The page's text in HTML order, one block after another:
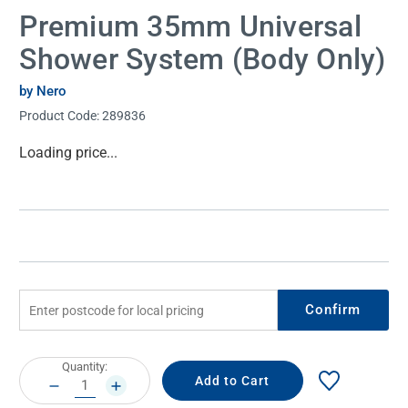
Premium 35mm Universal
Shower System (Body Only)
by Nero
Product Code:289836
Current
Loading price...
Confirm
Current
Stock:
Quantity:
DECREASE
QUANTITY:
INCREASE
QUANTITY: